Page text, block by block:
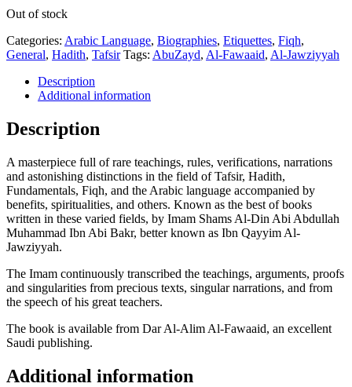
Out of stock
Categories: Arabic Language, Biographies, Etiquettes, Fiqh,
General, Hadith, Tafsir Tags: AbuZayd, Al-Fawaaid, Al-Jawziyyah
Description
Additional information
Description
A masterpiece full of rare teachings, rules, verifications, narrations
and astonishing distinctions in the field of Tafsir, Hadith,
Fundamentals, Fiqh, and the Arabic language accompanied by
benefits, spiritualities, and others. Known as the best of books
written in these varied fields, by Imam Shams Al-Din Abi Abdullah
Muhammad Ibn Abi Bakr, better known as Ibn Qayyim Al-
Jawziyyah.
The Imam continuously transcribed the teachings, arguments, proofs
and singularities from precious texts, singular narrations, and from
the speech of his great teachers.
The book is available from Dar Al-Alim Al-Fawaaid, an excellent
Saudi publishing.
Additional information